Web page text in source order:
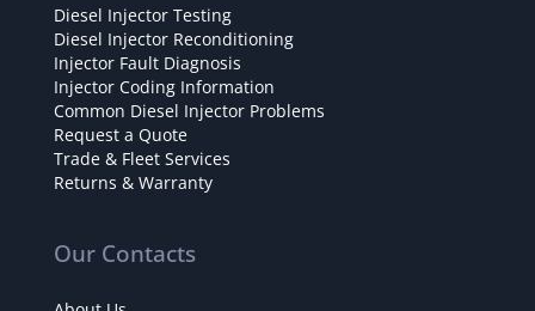
Diesel Injector Testing
Diesel Injector Reconditioning
Injector Fault Diagnosis
Injector Coding Information
Common Diesel Injector Problems
Request a Quote
Trade & Fleet Services
Returns & Warranty
Our Contacts